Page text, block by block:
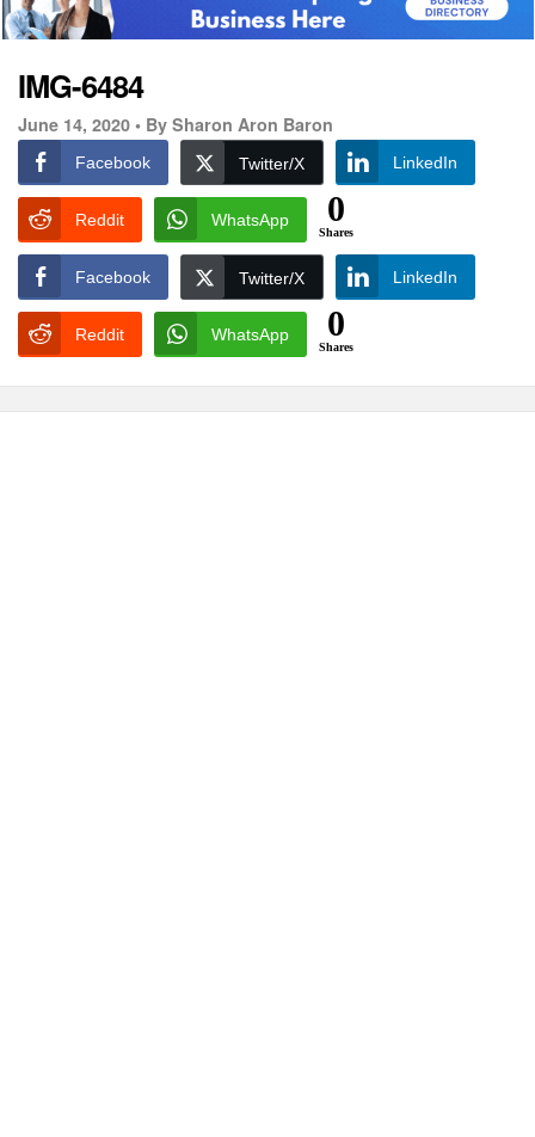
IMG-6484
June 14, 2020 • By Sharon Aron Baron
Facebook Twitter/X LinkedIn
Reddit WhatsApp 0
Shares
Facebook Twitter/X LinkedIn
Reddit WhatsApp 0
Shares